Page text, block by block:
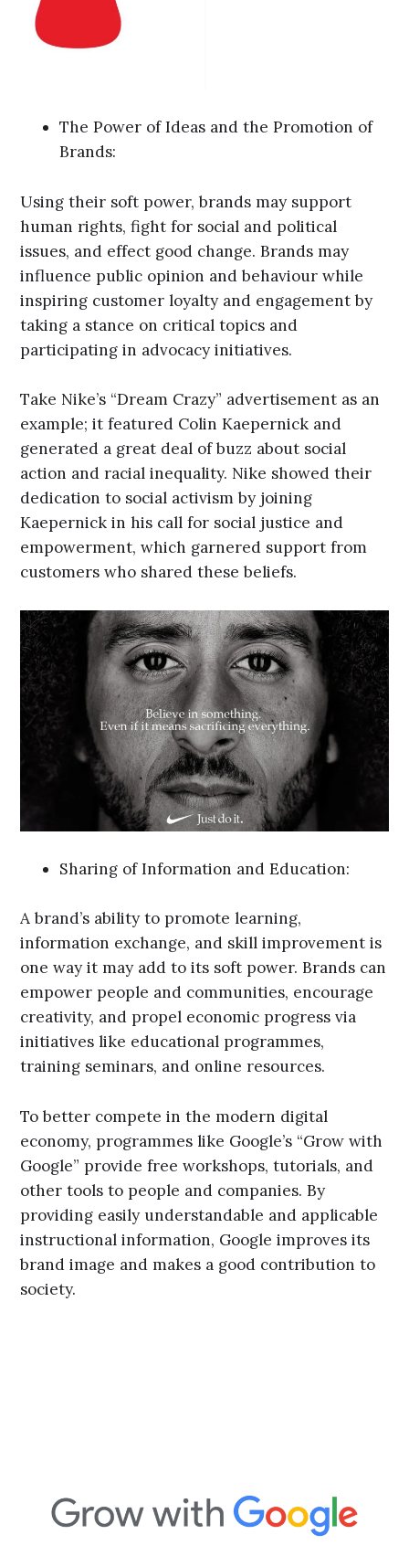
The Power of Ideas and the Promotion of
Brands:
Using their soft power, brands may support
human rights, fight for social and political
issues, and effect good change. Brands may
influence public opinion and behaviour while
inspiring customer loyalty and engagement by
taking a stance on critical topics and
participating in advocacy initiatives.
Take Nike’s “Dream Crazy” advertisement as an
example; it featured Colin Kaepernick and
generated a great deal of buzz about social
action and racial inequality. Nike showed their
dedication to social activism by joining
Kaepernick in his call for social justice and
empowerment, which garnered support from
customers who shared these beliefs.
Sharing of Information and Education:
A brand’s ability to promote learning,
information exchange, and skill improvement is
one way it may add to its soft power. Brands can
empower people and communities, encourage
creativity, and propel economic progress via
initiatives like educational programmes,
training seminars, and online resources.
To better compete in the modern digital
economy, programmes like Google’s “Grow with
Google” provide free workshops, tutorials, and
other tools to people and companies. By
providing easily understandable and applicable
instructional information, Google improves its
brand image and makes a good contribution to
society.